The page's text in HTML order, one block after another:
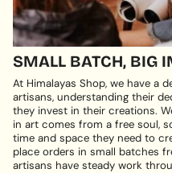
SMALL BATCH, BIG
At Himalayas Shop, we have a
artisans, understanding their
they invest in their creations.
in art comes from a free soul,
time and space they need to
place orders in small batches
artisans have steady work